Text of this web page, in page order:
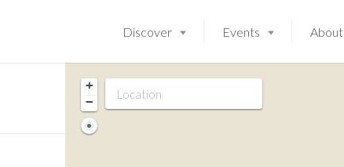
Discover Events About
+
−